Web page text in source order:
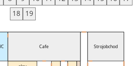
18
19